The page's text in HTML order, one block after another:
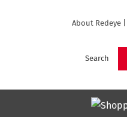
About Redeye
Search